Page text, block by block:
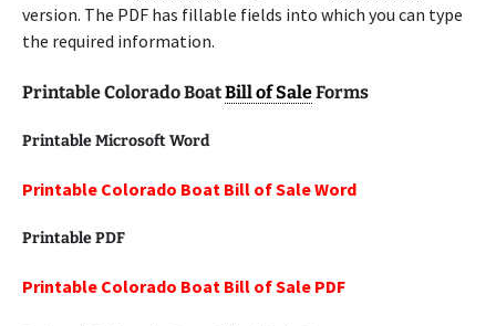
version. The PDF has fillable fields into which you can type
the required information.
Printable Colorado BoatBill of SaleForms
Printable Microsoft Word
Printable Colorado Boat Bill of Sale Word
PrintablePDF
Printable Colorado Boat Bill of Sale PDF